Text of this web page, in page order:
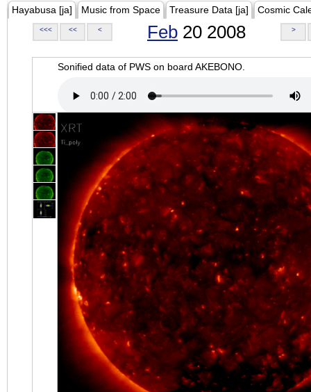
Hayabusa [ja] Music from Space Treasure Data [ja] Cosmic
<<< << < Feb 20 2008 >
Sonified data of PWS on board AKEBONO.